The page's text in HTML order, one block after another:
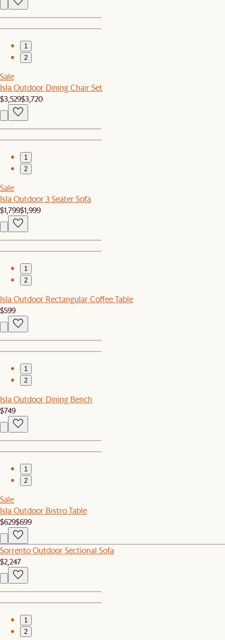
1
2
Sale
Isla Outdoor Dining Chair Set
$3,529$3,720
1
2
Sale
Isla Outdoor 3 Seater Sofa
$1,799$1,999
1
2
Isla Outdoor Rectangular Coffee Table
$599
1
2
Isla Outdoor Dining Bench
$749
1
2
Sale
Isla Outdoor Bistro Table
$629$699
Sorrento Outdoor Sectional Sofa
$2,247
1
2